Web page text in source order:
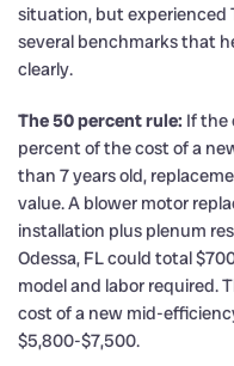
situation, but experienced
several benchmarks that
clearly.
The 50 percent rule: If the
percent of the cost of a
than 7 years old,
value. A blower motor
installation plus plenum
Odessa, FL could total
model and labor required.
cost of a new mid-
$5,800-$7,500.